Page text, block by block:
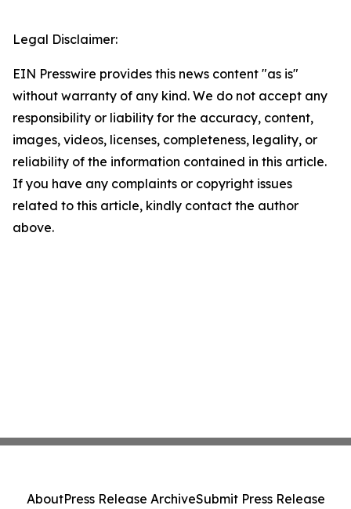
Legal Disclaimer:
EIN Presswire provides this news content "as is"
without warranty of any kind. We do not accept any
responsibility or liability for the accuracy, content,
images, videos, licenses, completeness, legality, or
reliability of the information contained in this article.
If you have any complaints or copyright issues
related to this article, kindly contact the author
above.
AboutPress Release ArchiveSubmit Press Release